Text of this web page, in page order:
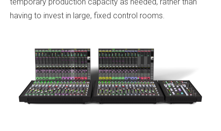
having to invest in large, fixed control rooms.